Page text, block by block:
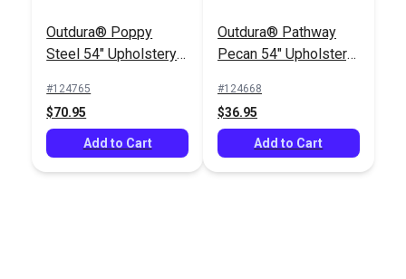
Outdura® Poppy
Steel 54" Upholstery
#124765
$70.95
Add to Cart
Outdura® Pathway
Pecan 54" Upholstery
#124668
$36.95
Add to Cart